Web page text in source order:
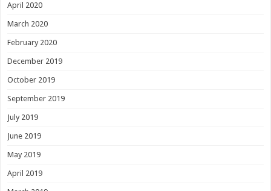
April 2020
March 2020
February 2020
December 2019
October 2019
September 2019
July 2019
June 2019
May 2019
April 2019